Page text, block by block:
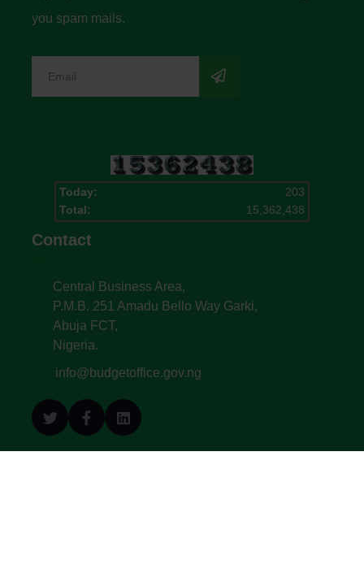
you spam mails.
Today:
203
Total:
15,362,438
Contact
Central Business Area,
P.M.B. 251 Amadu Bello Way Garki,
Abuja FCT,
Nigeria.
info@budgetoffice.gov.ng